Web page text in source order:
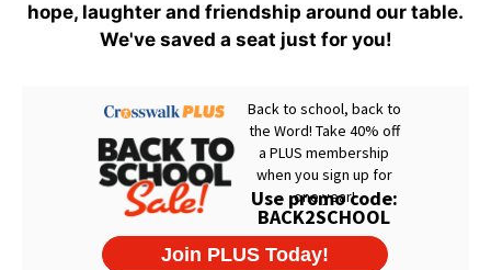
hope, laughter and friendship around our table.
We've saved a seat just for you!